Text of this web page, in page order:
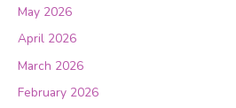
May 2026
April 2026
March 2026
February 2026